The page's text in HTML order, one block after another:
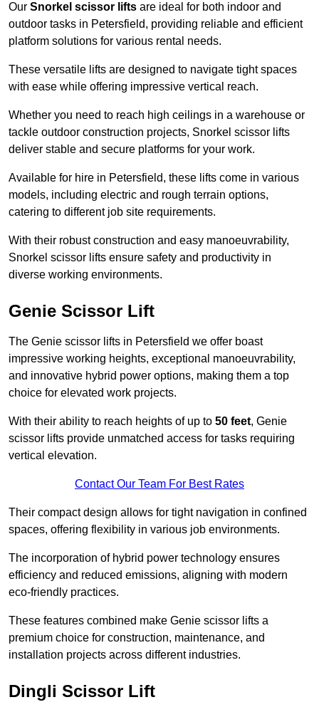
Our Snorkel scissor lifts are ideal for both indoor and
outdoor tasks in Petersfield, providing reliable and efficient
platform solutions for various rental needs.
These versatile lifts are designed to navigate tight spaces
with ease while offering impressive vertical reach.
Whether you need to reach high ceilings in a warehouse or
tackle outdoor construction projects, Snorkel scissor lifts
deliver stable and secure platforms for your work.
Available for hire in Petersfield, these lifts come in various
models, including electric and rough terrain options,
catering to different job site requirements.
With their robust construction and easy manoeuvrability,
Snorkel scissor lifts ensure safety and productivity in
diverse working environments.
Genie Scissor Lift
The Genie scissor lifts in Petersfield we offer boast
impressive working heights, exceptional manoeuvrability,
and innovative hybrid power options, making them a top
choice for elevated work projects.
With their ability to reach heights of up to 50 feet, Genie
scissor lifts provide unmatched access for tasks requiring
vertical elevation.
Contact Our Team For Best Rates
Their compact design allows for tight navigation in confined
spaces, offering flexibility in various job environments.
The incorporation of hybrid power technology ensures
efficiency and reduced emissions, aligning with modern
eco-friendly practices.
These features combined make Genie scissor lifts a
premium choice for construction, maintenance, and
installation projects across different industries.
Dingli Scissor Lift